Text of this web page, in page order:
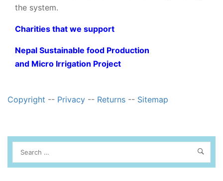
the system.
Charities that we support
Nepal Sustainable food Production
and Micro Irrigation Project
Copyright -- Privacy -- Returns -- Sitemap